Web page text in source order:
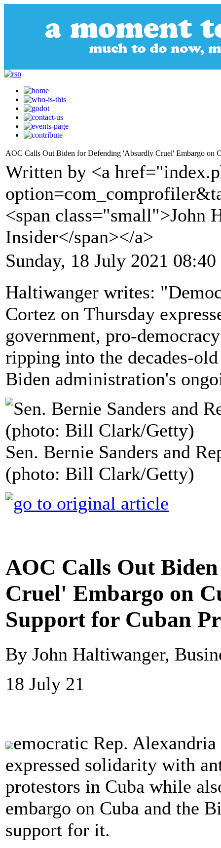
AOC Calls Out Biden for Defending 'Absurdly Cruel' Embargo on
Written by <a
<span class="small">John
Insider</span></a>
Sunday, 18 July 2021 08:40
Haltiwanger writes:
Cortez on Thursday
government, pro-
ripping into the decades-
Biden administration's
Sen. Bernie Sanders and
(photo: Bill Clark/Getty)
AOC Calls Out
Cruel' Embargo on
Support for Cuban
By John Haltiwanger,
18 July 21
emocratic Rep.
expressed solidarity with
protestors in Cuba while
embargo on Cuba and the
support for it.